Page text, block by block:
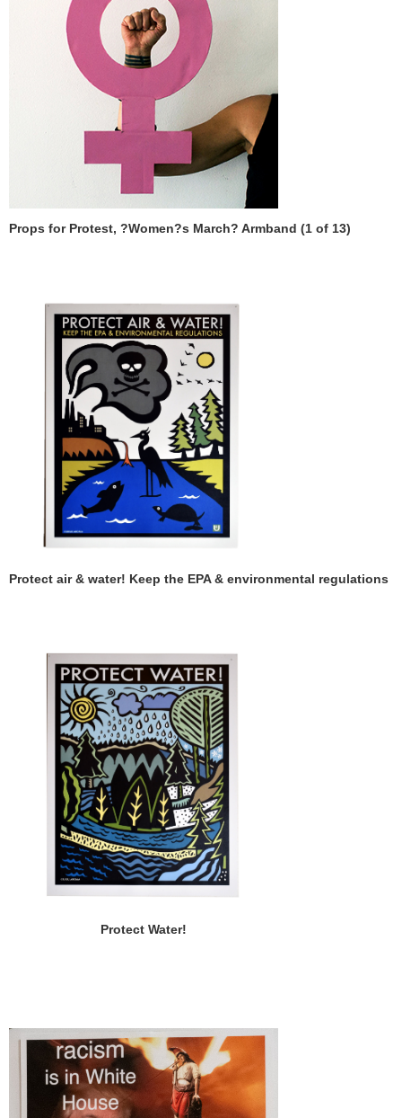
Props for Protest, ?Women?s March? Armband (1 of 13)
Protect air & water! Keep the EPA & environmental regulations
Protect Water!